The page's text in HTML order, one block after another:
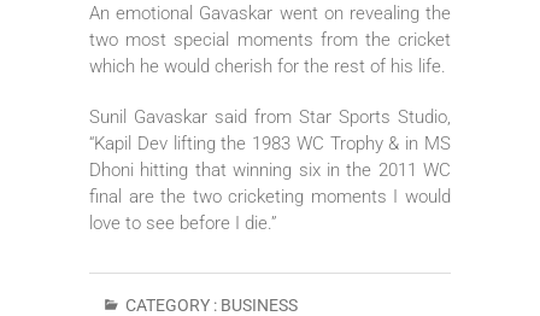
An emotional Gavaskar went on revealing the
two most special moments from the cricket
which he would cherish for the rest of his life.
Sunil Gavaskar said from Star Sports Studio,
“Kapil Dev lifting the 1983 WC Trophy & in MS
Dhoni hitting that winning six in the 2011 WC
final are the two cricketing moments I would
love to see before I die.”
CATEGORY : BUSINESS